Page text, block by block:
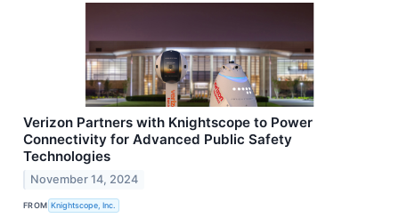
Verizon Partners with Knightscope to Power
Connectivity for Advanced Public Safety
Technologies
November 14, 2024
FROM Knightscope, Inc.